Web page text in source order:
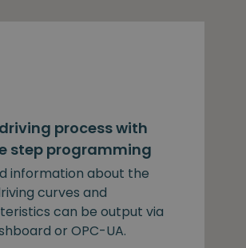
process with
step programming
information about the
curves and
can be output via
or OPC-UA.